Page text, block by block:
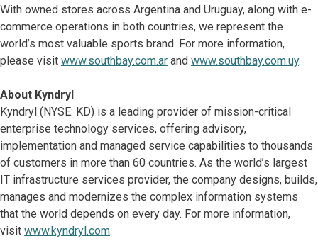
With owned stores across Argentina and Uruguay, along with e-
commerce operations in both countries, we represent the
world’s most valuable sports brand. For more information,
please visit www.southbay.com.ar and www.southbay.com.uy.
About Kyndryl
Kyndryl (NYSE: KD) is a leading provider of mission-critical
enterprise technology services, offering advisory,
implementation and managed service capabilities to thousands
of customers in more than 60 countries. As the world’s largest
IT infrastructure services provider, the company designs, builds,
manages and modernizes the complex information systems
that the world depends on every day. For more information,
visit www.kyndryl.com.